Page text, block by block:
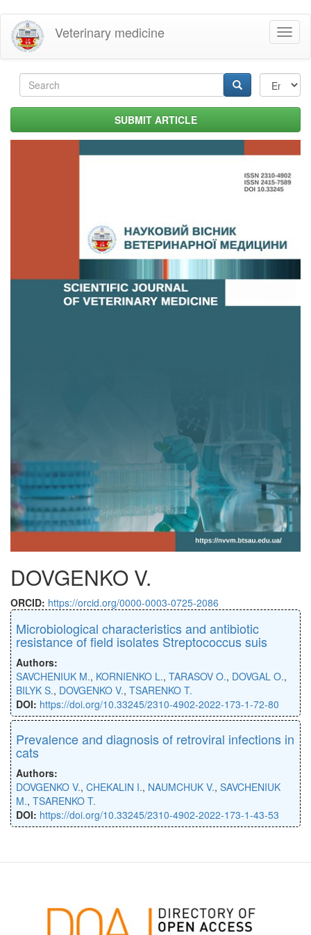
Skip
main
content
Veterinary medicine
Search
form SUBMIT ARTICLE
DOVGENKO V.
ORCID: https://orcid.org/0000-0003-0725-2086
Microbiological characteristics and antibiotic
resistance of field isolates Streptococcus suis
Authors:
SAVCHENIUK M., KORNIENKO L., TARASOV O., DOVGAL O.,
BILYK S., DOVGENKO V., TSARENKO T.
DOI: https://doi.org/10.33245/2310-4902-2022-173-1-72-80
Prevalence and diagnosis of retroviral infections in
cats
Authors:
DOVGENKO V., CHEKALIN I., NAUMCHUK V., SAVCHENIUK
M., TSARENKO T.
DOI: https://doi.org/10.33245/2310-4902-2022-173-1-43-53